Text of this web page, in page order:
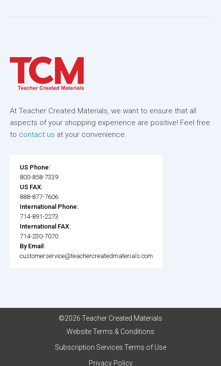
At Teacher Created Materials, we want to ensure that all
aspects of your shopping experience are positive! Feel free
to contact us at your convenience.
US Phone:
800-858-7339
US FAX:
888-877-7606
International Phone:
714-891-2273
International FAX:
714-230-7070
By Email:
customerservice@teachercreatedmaterials.com
©2026 Teacher Created Materials
Website Terms & Conditions
Subscription Services Terms of Use
Privacy Policy